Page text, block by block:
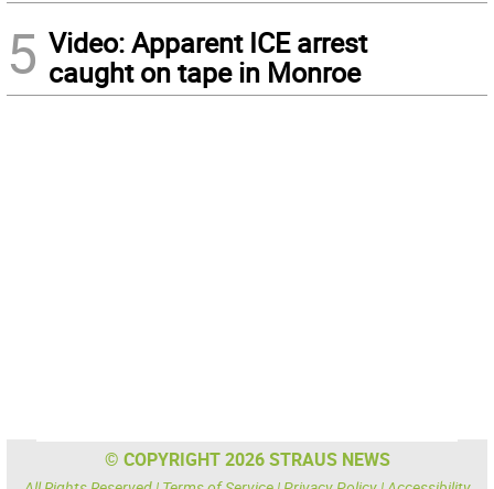
5 Video: Apparent ICE arrest
caught on tape in Monroe
© COPYRIGHT 2026 STRAUS NEWS